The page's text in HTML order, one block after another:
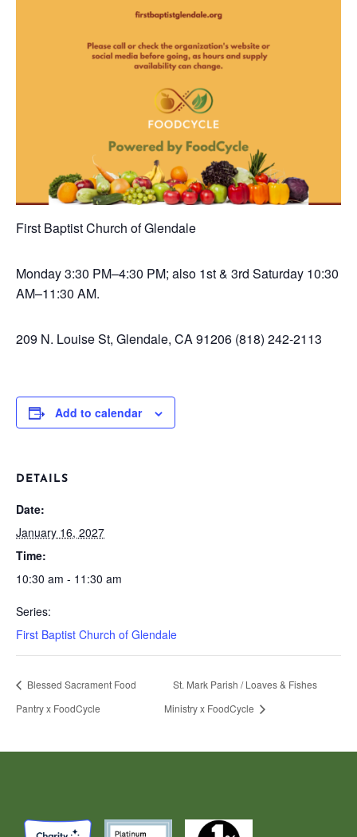
First Baptist Church of Glendale
Monday3:30 PM–4:30 PM; also 1st & 3rd Saturday 10:30
AM–11:30 AM.
209 N. Louise St, Glendale, CA 91206 (818) 242-2113
Add to calendar
DETAILS
Date:
January 16, 2027
Time:
10:30 am - 11:30 am
Series:
First Baptist Church of Glendale
Blessed Sacrament Food
Pantry x FoodCycle
St. Mark Parish / Loaves & Fishes
Ministry x FoodCycle